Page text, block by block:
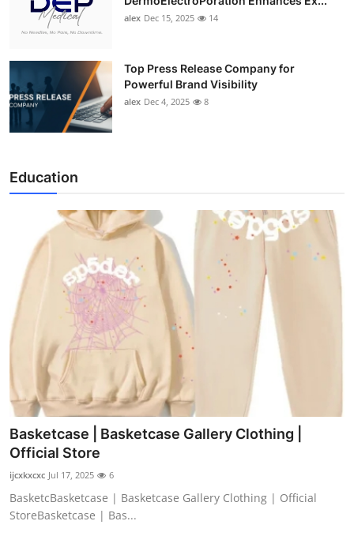
alex Dec 15, 2025 14
Top Press Release Company for
Powerful Brand Visibility
alex Dec 4, 2025 8
Education
Basketcase | Basketcase Gallery Clothing |
Official Store
ijcxkxcxc Jul 17, 2025 6
BasketcBasketcase | Basketcase Gallery Clothing | Official
StoreBasketcase | Bas...